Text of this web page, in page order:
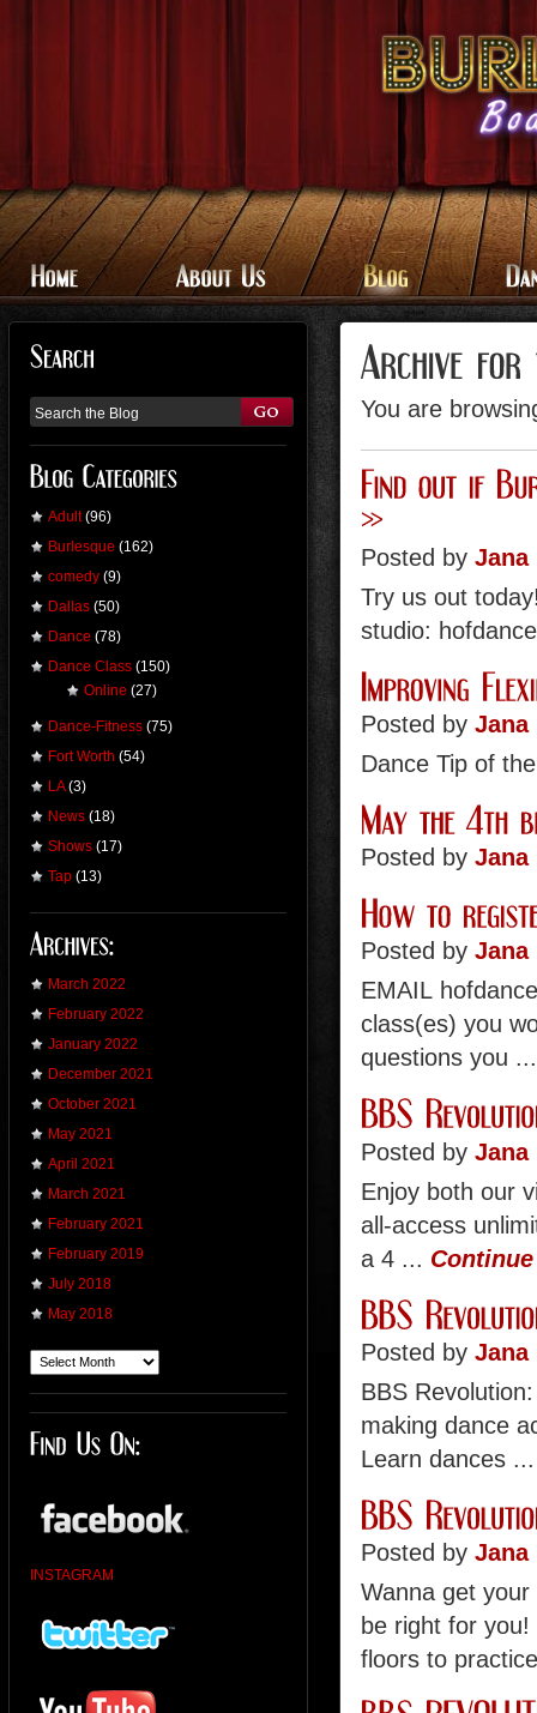
You are
Posted by Jana
Try us out
studio:
Posted by Jana
Dance Tip of
Posted by Jana
Posted by Jana
EMAIL
class(es) you
questions you
Posted by Jana
Enjoy both our
all-access
a 4 ...
Posted by Jana
BBS
making dance
Learn dances
Posted by Jana
Wanna get
be right for
floors to
Adult(96)
Burlesque (162)
comedy (9)
Dallas (50)
Dance (78)
Dance Class (150)
Online (27)
Dance-Fitness (75)
Fort Worth (54)
LA(3)
News (18)
Shows (17)
Tap (13)
March 2022
February 2022
January 2022
December 2021
October 2021
May 2021
April 2021
March 2021
February 2021
February 2019
July 2018
May 2018
INSTAGRAM